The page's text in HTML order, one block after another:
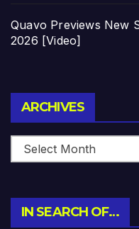
Quavo Previews New
2026 [Video]
ARCHIVES
IN SEARCH OF…